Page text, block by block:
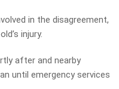
in the disagreement,
injury.
after and nearby
until emergency services